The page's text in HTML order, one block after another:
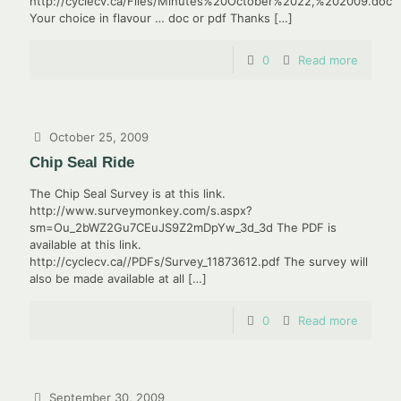
Your choice in flavour … doc or pdf Thanks […]
0 Read more
October 25, 2009
Chip Seal Ride
The Chip Seal Survey is at this link.
http://www.surveymonkey.com/s.aspx?
sm=Ou_2bWZ2Gu7CEuJS9Z2mDpYw_3d_3d The PDF is
available at this link.
http://cyclecv.ca//PDFs/Survey_11873612.pdf The survey will
also be made available at all […]
0 Read more
September 30, 2009